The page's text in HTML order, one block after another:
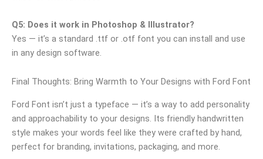
Q5: Does it work in Photoshop & Illustrator?
Yes — it’s a standard .ttf or .otf font you can install and use
in any design software.
Final Thoughts: Bring Warmth to Your Designs with Ford Font
Ford Font isn’t just a typeface — it’s a way to add personality
and approachability to your designs. Its friendly handwritten
style makes your words feel like they were crafted by hand,
perfect for branding, invitations, packaging, and more.